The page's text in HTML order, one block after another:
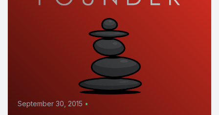
September 30, 2015 •